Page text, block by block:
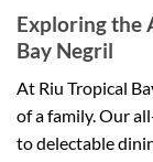
Exploring the
Bay Negril
At Riu Tropical
of a family. Our
to delectable